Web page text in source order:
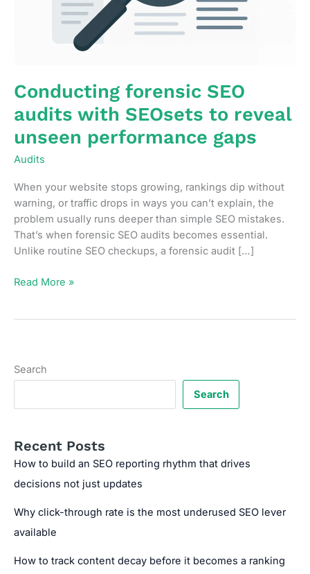
Conducting forensic SEO
audits with SEOsets to reveal
unseen performance gaps
Audits
When your website stops growing, rankings dip without
warning, or traffic drops in ways you can’t explain, the
problem usually runs deeper than simple SEO mistakes.
That’s when forensic SEO audits becomes essential.
Unlike routine SEO checkups, a forensic audit […]
Conducting
to
unseen
gaps
Read More »
Search
Search
Recent Posts
How to build an SEO reporting rhythm that drives
decisions not just updates
Why click-through rate is the most underused SEO lever
available
How to track content decay before it becomes a ranking